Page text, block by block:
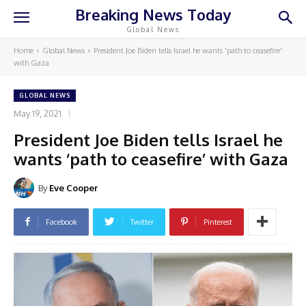
Breaking News Today
Global News
Home Global News
President Joe Biden tells Israel he wants 'path to ceasefire'
with Gaza
GLOBAL NEWS
May 19, 2021
President Joe Biden tells Israel he
wants ‘path to ceasefire’ with Gaza
By Eve Cooper
Facebook Twitter Pinterest